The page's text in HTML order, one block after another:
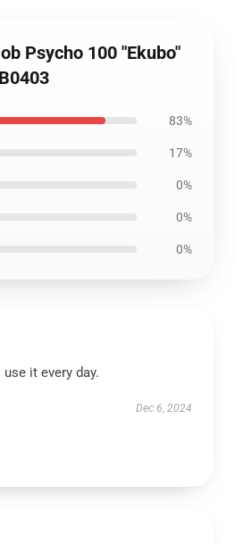
Psycho 100 "Ekubo"
83%
17%
0%
0%
0%
it every day.
Dec 6, 2024